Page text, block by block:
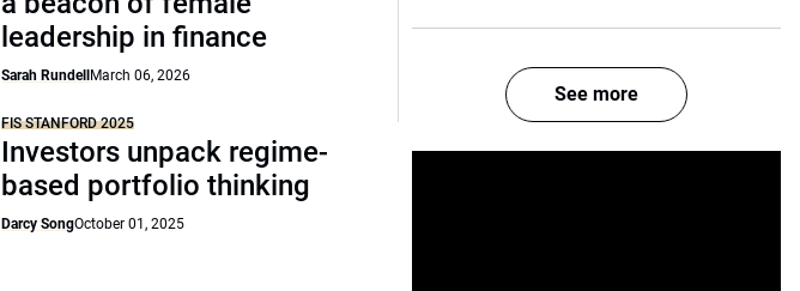
leadership in finance
Sarah Rundell March 06, 2026
FIS STANFORD 2025
Investors unpack regime-
based portfolio thinking
Darcy SongOctober 01, 2025
See more